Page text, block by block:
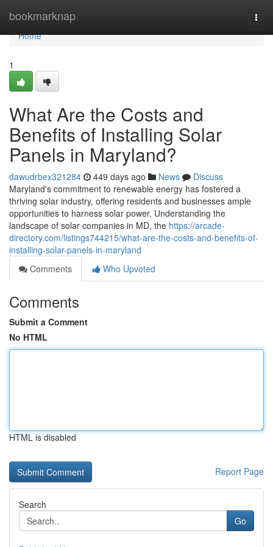
bookmarknap
Home
Home
1
What Are the Costs and
Benefits of Installing Solar
Panels in Maryland?
dawudrbex321284 449 days ago News
Discuss
Maryland's commitment to renewable energy has fostered a
thriving solar industry, offering residents and businesses ample
opportunities to harness solar power. Understanding the
landscape of solar companies in MD, the https://arcade-
directory.com/listings744215/what-are-the-costs-and-benefits-of-
installing-solar-panels-in-maryland
Comments
Who Upvoted
Comments
Submit a Comment
No HTML
HTML is disabled
Report Page
Search
Go